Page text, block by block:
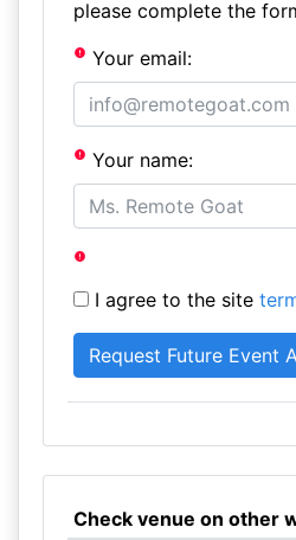
please complete the
Your email:
Your name:
I agree to the site
Check venue on other